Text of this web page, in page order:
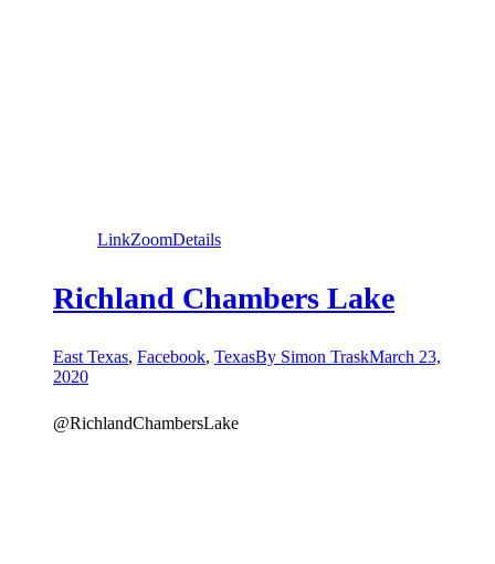
LinkZoomDetails
Richland Chambers Lake
East Texas, Facebook, TexasBy Simon TraskMarch 23,
2020
@RichlandChambersLake